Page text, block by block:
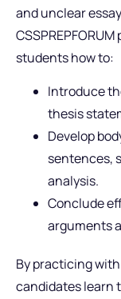
and unclear
students how to:
Introduce
thesis
Develop
sentences,
analysis.
Conclude
arguments
By practicing
candidates learn